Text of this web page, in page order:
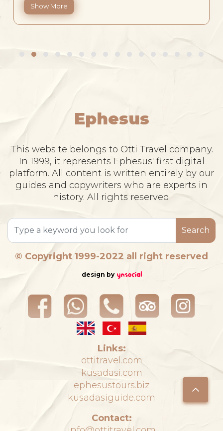
Show More
Ephesus
This website belongs to Otti Travel company.
In 1999, it represents Ephesus' first digital
platform. All content is written entirely by our
guides and copywriters who are experts in
history. All rights reserved.
Search
© Copyright 1999-2022 all right reserved
design by
Links:
ottitravel.com
kusadasi.com
ephesustours.biz
kusadasiguide.com
Contact: